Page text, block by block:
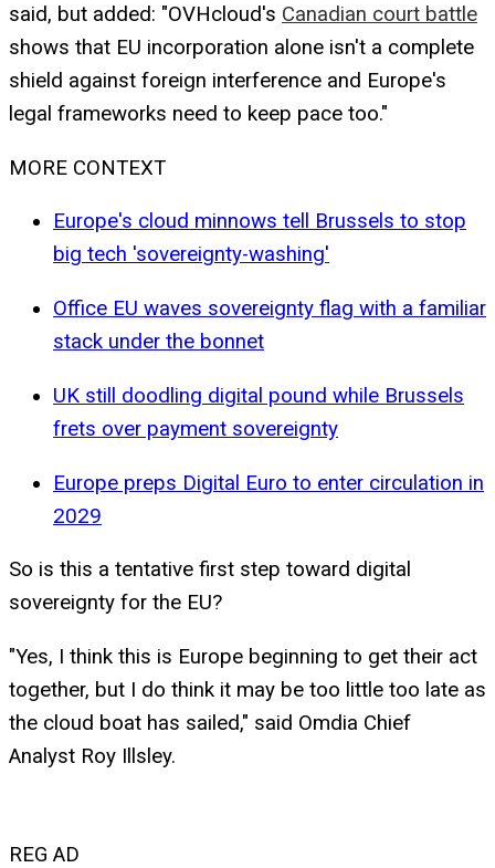
said, but added: "OVHcloud's Canadian court battle
shows that EU incorporation alone isn't a complete
shield against foreign interference and Europe's
legal frameworks need to keep pace too."
MORE CONTEXT
Europe's cloud minnows tell Brussels to stop
big tech 'sovereignty-washing'
Office EU waves sovereignty flag with a familiar
stack under the bonnet
UK still doodling digital pound while Brussels
frets over payment sovereignty
Europe preps Digital Euro to enter circulation in
2029
So is this a tentative first step toward digital
sovereignty for the EU?
"Yes, I think this is Europe beginning to get their act
together, but I do think it may be too little too late as
the cloud boat has sailed," said Omdia Chief
Analyst Roy Illsley.
REG AD